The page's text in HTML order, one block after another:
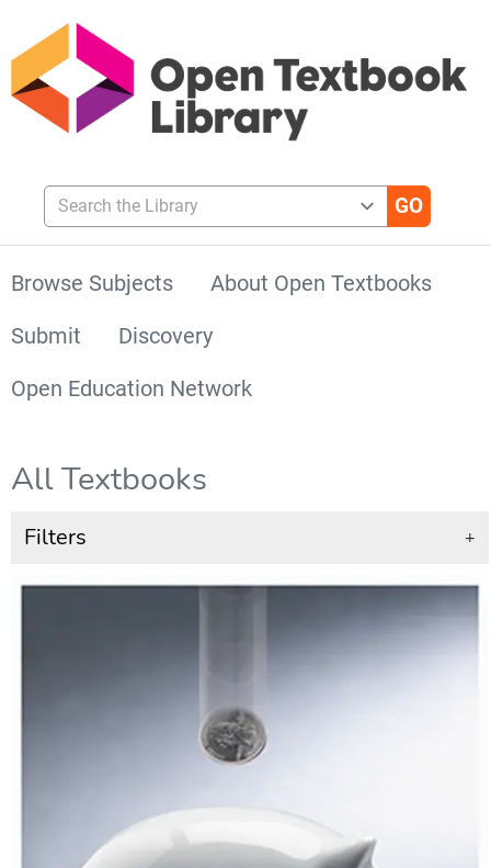
Search the Library
Browse Subjects
About Open Textbooks
Submit
Discovery
Open Education Network
All Textbooks
Filters +